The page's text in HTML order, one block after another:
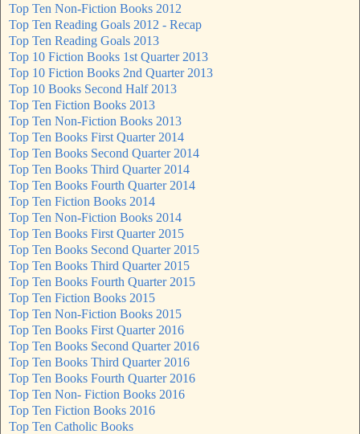
Top Ten Non-Fiction Books 2012
Top Ten Reading Goals 2012 - Recap
Top Ten Reading Goals 2013
Top 10 Fiction Books 1st Quarter 2013
Top 10 Fiction Books 2nd Quarter 2013
Top 10 Books Second Half 2013
Top Ten Fiction Books 2013
Top Ten Non-Fiction Books 2013
Top Ten Books First Quarter 2014
Top Ten Books Second Quarter 2014
Top Ten Books Third Quarter 2014
Top Ten Books Fourth Quarter 2014
Top Ten Fiction Books 2014
Top Ten Non-Fiction Books 2014
Top Ten Books First Quarter 2015
Top Ten Books Second Quarter 2015
Top Ten Books Third Quarter 2015
Top Ten Books Fourth Quarter 2015
Top Ten Fiction Books 2015
Top Ten Non-Fiction Books 2015
Top Ten Books First Quarter 2016
Top Ten Books Second Quarter 2016
Top Ten Books Third Quarter 2016
Top Ten Books Fourth Quarter 2016
Top Ten Non- Fiction Books 2016
Top Ten Fiction Books 2016
Top Ten Catholic Books